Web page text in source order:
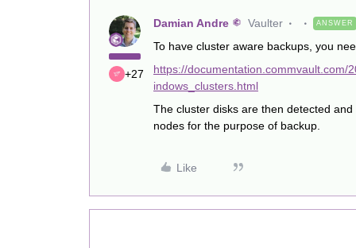
+27
Damian Andre Vaulter ANSWER
To have cluster aware backups, you
https://documentation.commvault.com/
indows_clusters.html
The cluster disks are then detected
nodes for the purpose of backup.
Like